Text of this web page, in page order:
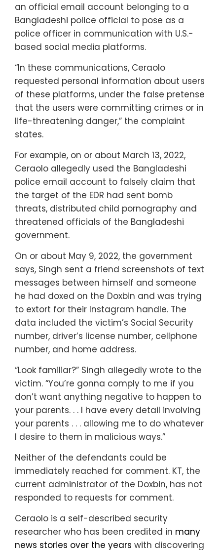
an official email account belonging to a
Bangladeshi police official to pose as a
police officer in communication with U.S.-
based social media platforms.
“In these communications, Ceraolo
requested personal information about users
of these platforms, under the false pretense
that the users were committing crimes or in
life-threatening danger,” the complaint
states.
For example, on or about March 13, 2022,
Ceraolo allegedly used the Bangladeshi
police email account to falsely claim that
the target of the EDR had sent bomb
threats, distributed child pornography and
threatened officials of the Bangladeshi
government.
On or about May 9, 2022, the government
says, Singh sent a friend screenshots of text
messages between himself and someone
he had doxed on the Doxbin and was trying
to extort for their Instagram handle. The
data included the victim’s Social Security
number, driver’s license number, cellphone
number, and home address.
“Look familiar?” Singh allegedly wrote to the
victim. “You’re gonna comply to me if you
don’t want anything negative to happen to
your parents. . . I have every detail involving
your parents . . . allowing me to do whatever
I desire to them in malicious ways.”
Neither of the defendants could be
immediately reached for comment. KT, the
current administrator of the Doxbin, has not
responded to requests for comment.
Ceraolo is a self-described security
researcher who has been credited in many
news stories over the years with discovering